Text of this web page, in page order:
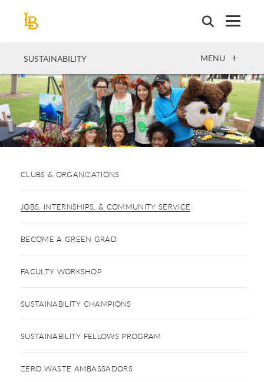
SUSTAINABILITY OPEN
MENU
CLUBS & ORGANIZATIONS
JOBS, INTERNSHIPS, & COMMUNITY SERVICE
BECOME A GREEN GRAD
FACULTY WORKSHOP
SUSTAINABILITY CHAMPIONS
SUSTAINABILITY FELLOWS PROGRAM
ZERO WASTE AMBASSADORS